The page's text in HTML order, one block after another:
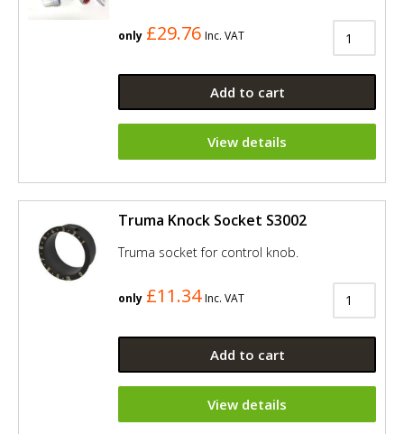
only £29.76 Inc. VAT
Add to cart
View details
Truma Knock Socket S3002
Truma socket for control knob.
only £11.34 Inc. VAT
Add to cart
View details